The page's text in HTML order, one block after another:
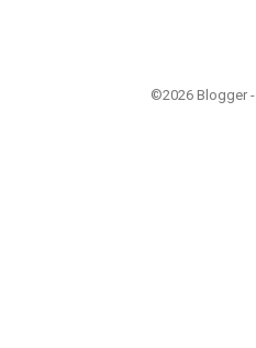
©2026 Blogger -